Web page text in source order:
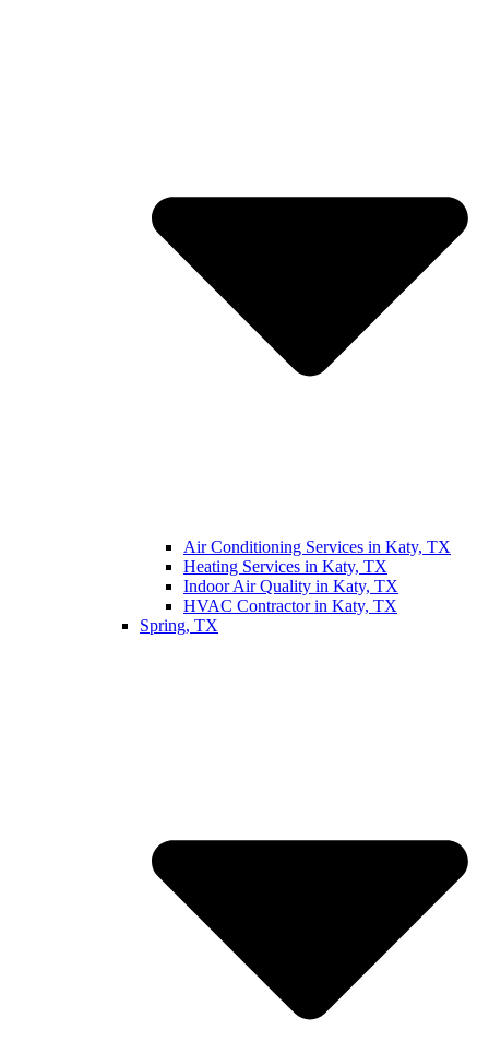
Air Conditioning Services in Katy, TX
Heating Services in Katy, TX
Indoor Air Quality in Katy, TX
HVAC Contractor in Katy, TX
Spring, TX